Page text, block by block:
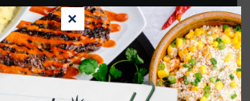
ORDER NOW
×